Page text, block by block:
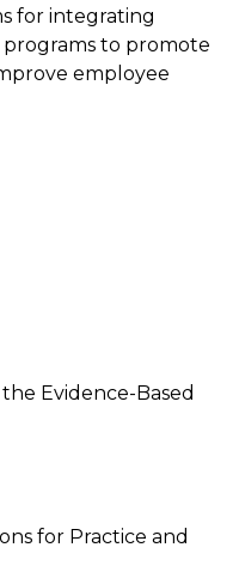
for integrating
to promote
employee
Evidence-Based
for Practice and